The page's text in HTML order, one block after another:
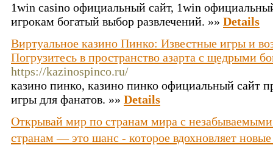
1win casino официальный сайт, 1win
игрокам богатый выбор развлечений. »» Details
Виртуальное казино Пинко: Известные игры и
Погрузитесь в пространство азарта с щедрыми
https://kazinospinco.ru/
казино пинко, казино пинко официальный сайт
игры для фанатов. »» Details
Открывай мир по странам мира с
странам — это шанс - которое вдохновляет